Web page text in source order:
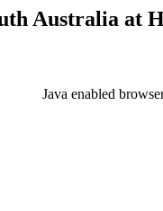
Australia at
Java enabled